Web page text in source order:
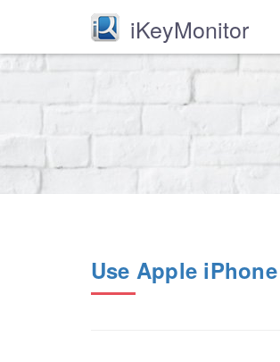
iKeyMonitor
Use Apple